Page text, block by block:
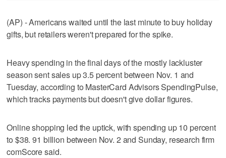
(AP) - Americans waited until the last minute to buy holiday
gifts, but retailers weren't prepared for the spike.
Heavy spending in the final days of the mostly lackluster
season sent sales up 3.5 percent between Nov. 1 and
Tuesday, according to MasterCard Advisors SpendingPulse,
which tracks payments but doesn't give dollar figures.
Online shopping led the uptick, with spending up 10 percent
to $38. 91 billion between Nov. 2 and Sunday, research firm
comScore said.